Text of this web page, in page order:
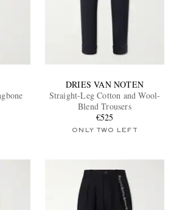
DRIES VAN NOTEN
Straight-Leg Cotton and Wool-
Blend Trousers
€525
ONLY TWO LEFT